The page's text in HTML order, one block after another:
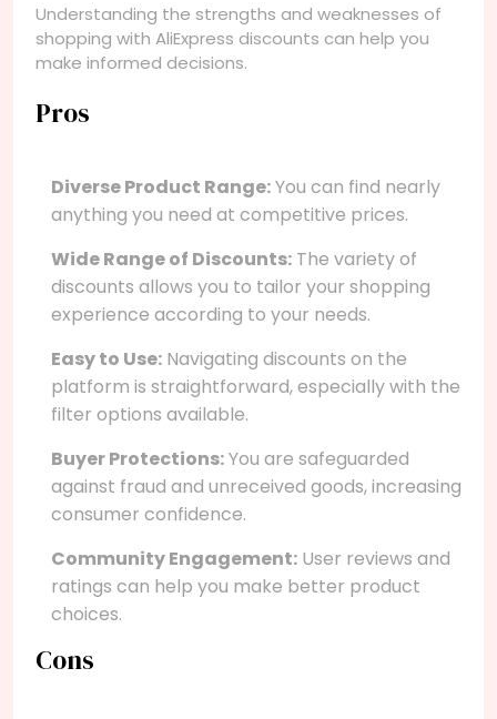
Understanding the strengths and weaknesses of
shopping with AliExpress discounts can help you
make informed decisions.
Pros
Diverse Product Range:You can find nearly
anything you need at competitive prices.
Wide Range of Discounts: The variety of
discounts allows you to tailor your shopping
experience according to your needs.
Easy to Use: Navigating discounts on the
platform is straightforward, especially with the
filter options available.
Buyer Protections:You are safeguarded
against fraud and unreceived goods, increasing
consumer confidence.
Community Engagement: User reviews and
ratings can help you make better product
choices.
Cons